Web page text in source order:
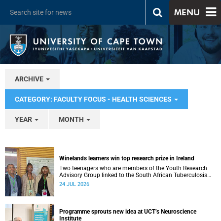
MENU
ARCHIVE
CATEGORY: FACULTY FOCUS - HEALTH SCIENCES
YEAR MONTH
Winelands learners win top research prize in Ireland
Two teenagers who are members of the Youth Research
Advisory Group linked to the South African Tuberculosis
Vaccine Initiative at UCT have won a global accolade.
24 JUL 2026
Programme sprouts new idea at UCT’s Neuroscience
Institute